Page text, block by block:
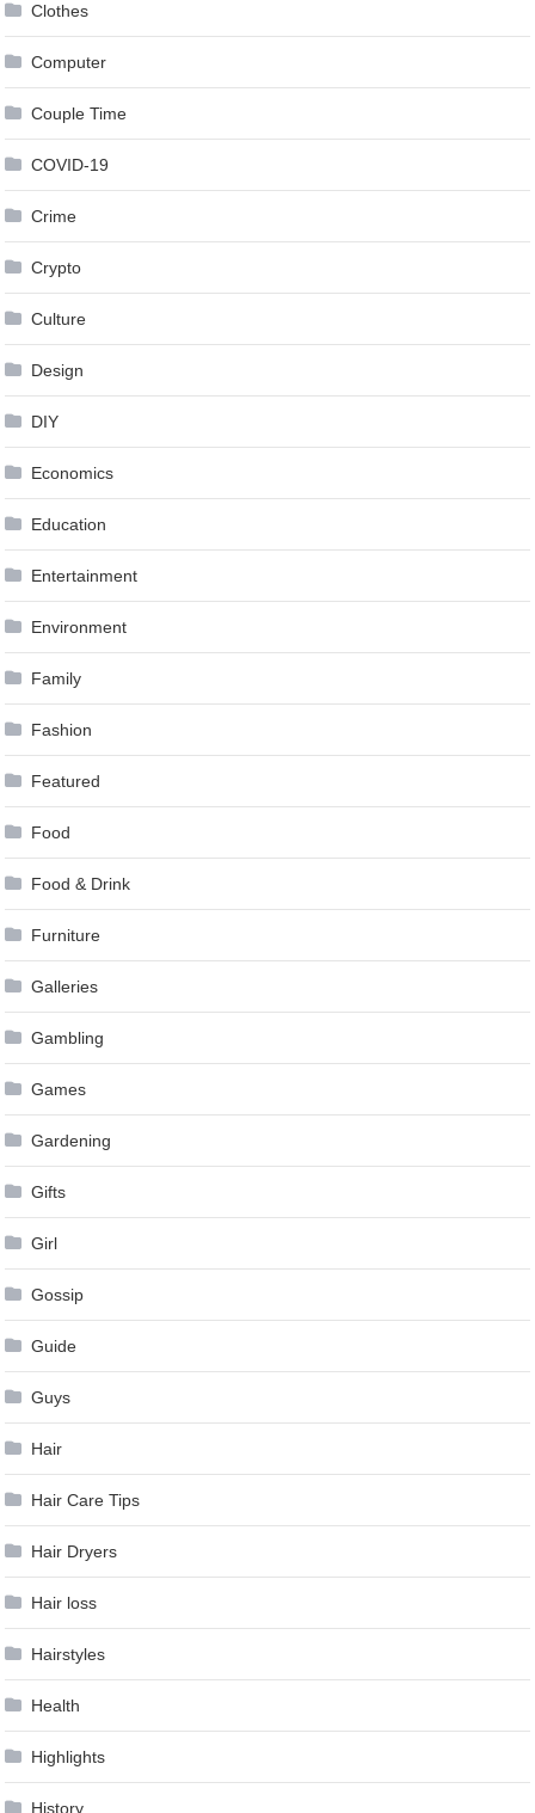
Clothes
Computer
Couple Time
COVID-19
Crime
Crypto
Culture
Design
DIY
Economics
Education
Entertainment
Environment
Family
Fashion
Featured
Food
Food & Drink
Furniture
Galleries
Gambling
Games
Gardening
Gifts
Girl
Gossip
Guide
Guys
Hair
Hair Care Tips
Hair Dryers
Hair loss
Hairstyles
Health
Highlights
History